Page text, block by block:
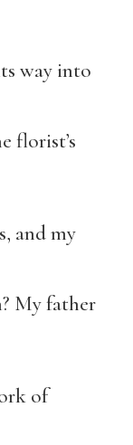
way into
florist’s
and my
My father
of